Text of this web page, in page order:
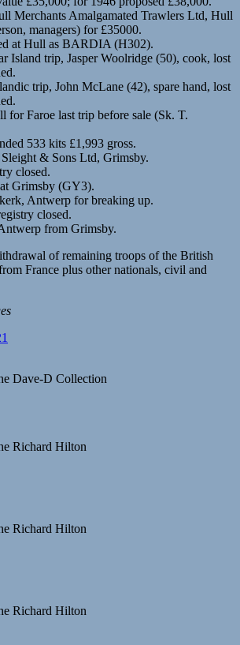
Merchants Amalgamated Trawlers Ltd, Hull
managers) for £35000.
at Hull as BARDIA (H302).
Island trip, Jasper Woolridge (50), cook, lost
trip, John McLane (42), spare hand, lost
for Faroe last trip before sale (Sk. T.
533 kits £1,993 gross.
& Sons Ltd, Grimsby.
closed.
Grimsby (GY3).
Antwerp for breaking up.
closed.
from Grimsby.
of remaining troops of the British
France plus other nationals, civil and
Dave-D Collection
Richard Hilton
Richard Hilton
Richard Hilton